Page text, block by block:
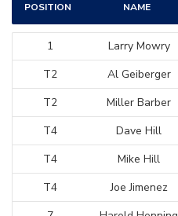
POSITION NAME
1 Larry Mowry
T2
Al Geiberger
T2
Miller Barber
T4
Dave Hill
T4
Mike Hill
T4
Joe Jimenez